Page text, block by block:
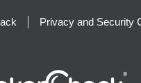
Privacy and Security